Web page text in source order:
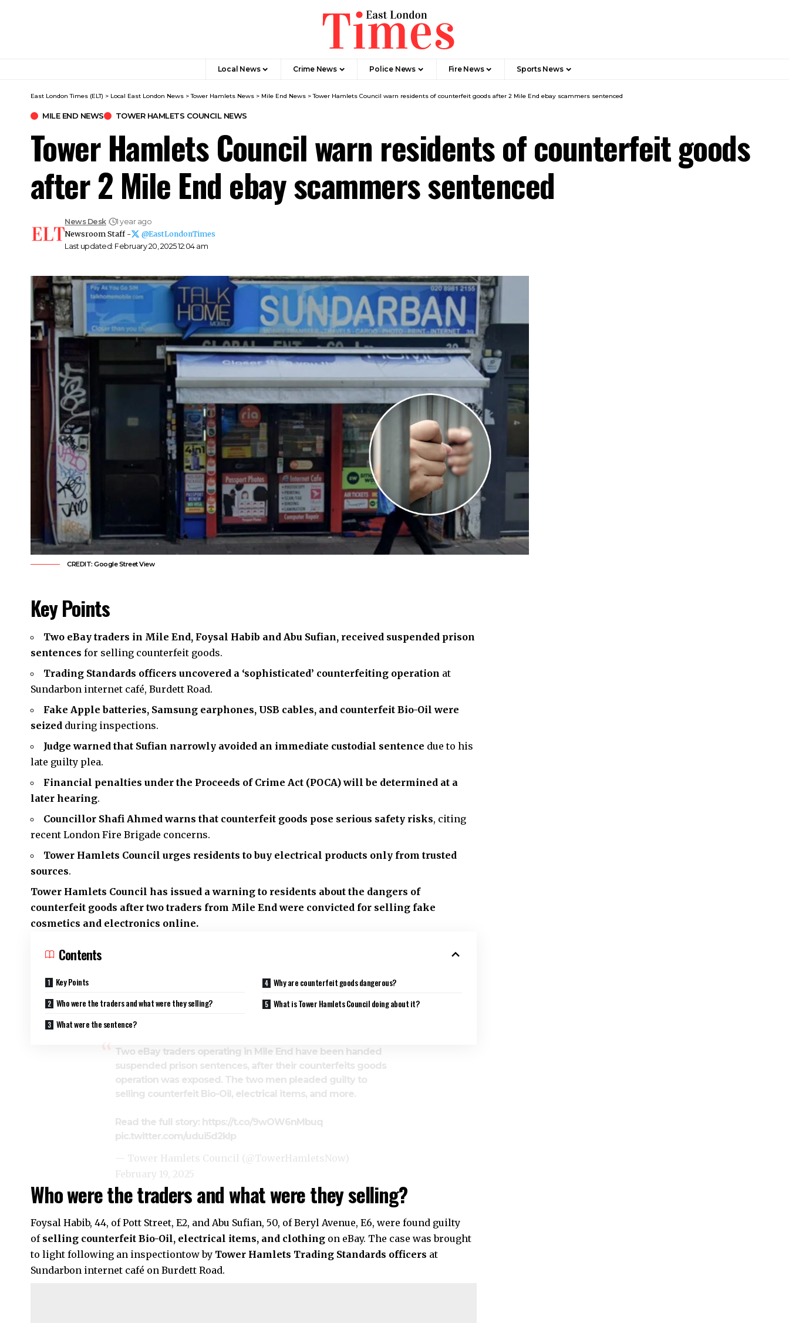
Local News Crime News​ Police News Fire News Sports News
East London Times (ELT) > Local East London News >Tower Hamlets News > Mile End News >Tower Hamlets Council warn residents of counterfeit goods after 2 Mile End ebay scammers sentenced
MILE END NEWS TOWER HAMLETS COUNCIL NEWS
Tower Hamlets Council warn residents of counterfeit goods
after 2 Mile End ebay scammers sentenced
Last updated: February 20, 2025 12:04 am
News Desk
1 year ago
Newsroom Staff -
@EastLondonTimes
CREDIT: Google Street View
Key Points
Two eBay traders in Mile End, Foysal Habib and Abu Sufian, received suspended prison
sentences for selling counterfeit goods.
Trading Standards officers uncovered a ‘sophisticated’ counterfeiting operation at
Sundarbon internet café, Burdett Road.
Fake Apple batteries, Samsung earphones, USB cables, and counterfeit Bio-Oil were
seized during inspections.
Judge warned that Sufian narrowly avoided an immediate custodial sentence due to his
late guilty plea.
Financial penalties under the Proceeds of Crime Act (POCA) will be determined at a
later hearing.
Councillor Shafi Ahmed warns that counterfeit goods pose serious safety risks, citing
recent London Fire Brigade concerns.
Tower Hamlets Council urges residents to buy electrical products only from trusted
sources.
Tower Hamlets Council has issued a warning to residents about the dangers of
counterfeit goods after two traders from Mile End were convicted for selling fake
cosmetics and electronics online.
Contents
Key Points
Who were the traders and what were they selling?
What were the sentence?
Why are counterfeit goods dangerous?
What is Tower Hamlets Council doing about it?
Two eBay traders operating in Mile End have been handed
suspended prison sentences, after their counterfeits goods
operation was exposed. The two men pleaded guilty to
selling counterfeit Bio-Oil, electrical items, and more.
Read the full story: https://t.co/9wOW6nMbuq
pic.twitter.com/udui5d2kIp
— Tower Hamlets Council (@TowerHamletsNow)
February 19, 2025
Who were the traders and what were they selling?
Foysal Habib, 44, of Pott Street, E2, and Abu Sufian, 50, of Beryl Avenue, E6, were found guilty
of selling counterfeit Bio-Oil, electrical items, and clothing on eBay. The case was brought
to light following an inspectiontow by Tower Hamlets Trading Standards officers at
Sundarbon internet café on Burdett Road.